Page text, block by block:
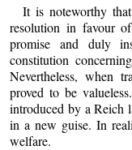
It is noteworthy
resolution in favour
promise and duly
constitution
Nevertheless, when
proved to be
introduced by a Reich
in a new guise. In
welfare.